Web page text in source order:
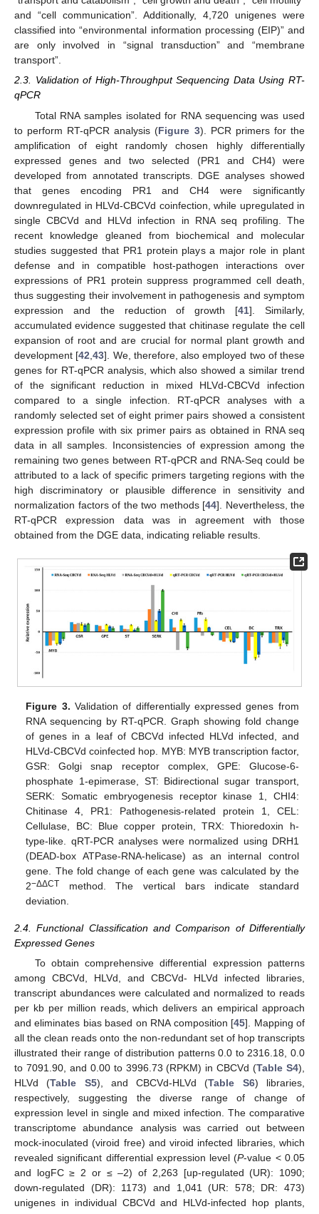
and “cell communication”. Additionally, 4,720 unigenes were
classified into “environmental information processing (EIP)” and
are only involved in “signal transduction” and “membrane
transport”.
2.3. Validation of High-Throughput Sequencing Data Using RT-
qPCR
Total RNA samples isolated for RNA sequencing was used
to perform RT-qPCR analysis (Figure 3). PCR primers for the
amplification of eight randomly chosen highly differentially
expressed genes and two selected (PR1 and CH4) were
developed from annotated transcripts. DGE analyses showed
that genes encoding PR1 and CH4 were significantly
downregulated in HLVd-CBCVd coinfection, while upregulated in
single CBCVd and HLVd infection in RNA seq profiling. The
recent knowledge gleaned from biochemical and molecular
studies suggested that PR1 protein plays a major role in plant
defense and in compatible host-pathogen interactions over
expressions of PR1 protein suppress programmed cell death,
thus suggesting their involvement in pathogenesis and symptom
expression and the reduction of growth [41]. Similarly,
accumulated evidence suggested that chitinase regulate the cell
expansion of root and are crucial for normal plant growth and
development [42 ,43]. We, therefore, also employed two of these
genes for RT-qPCR analysis, which also showed a similar trend
of the significant reduction in mixed HLVd-CBCVd infection
compared to a single infection. RT-qPCR analyses with a
randomly selected set of eight primer pairs showed a consistent
expression profile with six primer pairs as obtained in RNA seq
data in all samples. Inconsistencies of expression among the
remaining two genes between RT-qPCR and RNA-Seq could be
attributed to a lack of specific primers targeting regions with the
high discriminatory or plausible difference in sensitivity and
normalization factors of the two methods [44]. Nevertheless, the
RT-qPCR expression data was in agreement with those
obtained from the DGE data, indicating reliable results.
Figure 3. Validation of differentially expressed genes from
RNA sequencing by RT-qPCR. Graph showing fold change
of genes in a leaf of CBCVd infected HLVd infected, and
HLVd-CBCVd coinfected hop. MYB: MYB transcription factor,
GSR: Golgi snap receptor complex, GPE: Glucose-6-
phosphate 1-epimerase, ST: Bidirectional sugar transport,
SERK: Somatic embryogenesis receptor kinase 1, CHI4:
Chitinase 4, PR1: Pathogenesis-related protein 1, CEL:
Cellulase, BC: Blue copper protein, TRX: Thioredoxin h-
type-like. qRT-PCR analyses were normalized using DRH1
(DEAD-box ATPase-RNA-helicase) as an internal control
gene. The fold change of each gene was calculated by the
2−ΔΔCT method. The vertical bars indicate standard
deviation.
2.4. Functional Classification and Comparison of Differentially
Expressed Genes
To obtain comprehensive differential expression patterns
among CBCVd, HLVd, and CBCVd- HLVd infected libraries,
transcript abundances were calculated and normalized to reads
per kb per million reads, which delivers an empirical approach
and eliminates bias based on RNA composition [45]. Mapping of
all the clean reads onto the non-redundant set of hop transcripts
illustrated their range of distribution patterns 0.0 to 2316.18, 0.0
to 7091.90, and 0.00 to 3996.73 (RPKM) in CBCVd (Table S4),
HLVd (Table S5), and CBCVd-HLVd (Table S6) libraries,
respectively, suggesting the diverse range of change of
expression level in single and mixed infection. The comparative
transcriptome abundance analysis was carried out between
mock-inoculated (viroid free) and viroid infected libraries, which
revealed significant differential expression level (P-value < 0.05
and logFC ≥ 2 or ≤ –2) of 2,263 [up-regulated (UR): 1090;
down-regulated (DR): 1173) and 1,041 (UR: 578; DR: 473)
unigenes in individual CBCVd and HLVd-infected hop plants,